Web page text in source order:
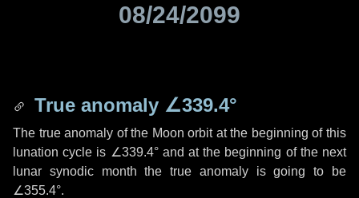
08/24/2099
True anomaly ∠339.4°
The true anomaly of the Moon orbit at the beginning of this
lunation cycle is ∠339.4°and at the beginning of the next
lunar synodic month the true anomaly is going to be
∠355.4°.